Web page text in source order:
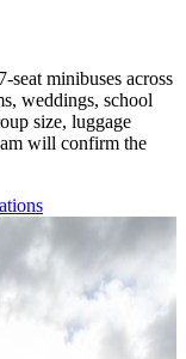
minibuses across
weddings, school
size, luggage
will confirm the